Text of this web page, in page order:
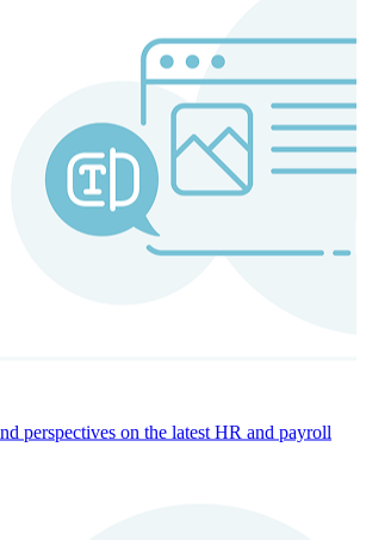
perspectives on the latest HR and payroll